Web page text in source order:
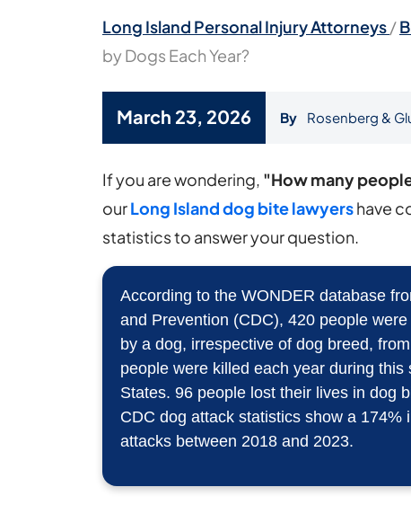
Long Island Personal Injury Attorneys/
by Dogs Each Year?
March 23, 2026 By Rosenberg &
How
Many
People
Are
Killed
by
Dogs
Each
Year?
If you are wondering, "How many
ourLong Island dog bite lawyershave
statistics to answer your question.
According to the WONDER database
and Prevention (CDC), 420 people
by a dog, irrespective of dog breed,
people were killed each year during this
States. 96 people lost their lives in dog
CDC dog attack statistics show a 174%
attacks between 2018 and 2023.